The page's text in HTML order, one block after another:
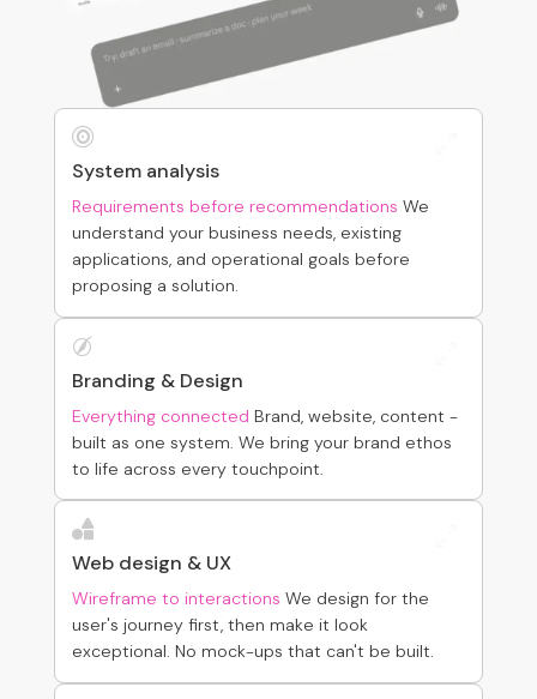

System analysis
Requirements before recommendations We
understand your business needs, existing
applications, and operational goals before
proposing a solution.

Branding & Design
Everything connected Brand, website, content -
built as one system. We bring your brand ethos
to life across every touchpoint.

Web design & UX
Wireframe to interactions We design for the
user's journey first, then make it look
exceptional. No mock-ups that can't be built.